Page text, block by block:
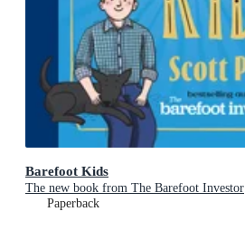
Barefoot Kids
The new book from The Barefoot Investor
Paperback